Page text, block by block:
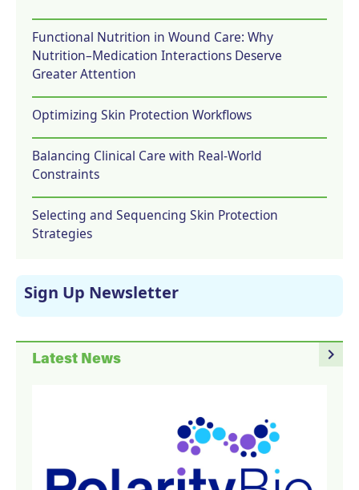
Functional Nutrition in Wound Care: Why
Nutrition–Medication Interactions Deserve
Greater Attention
Optimizing Skin Protection Workflows
Balancing Clinical Care with Real-World
Constraints
Selecting and Sequencing Skin Protection
Strategies
Sign Up Newsletter
navigate_next
Latest News